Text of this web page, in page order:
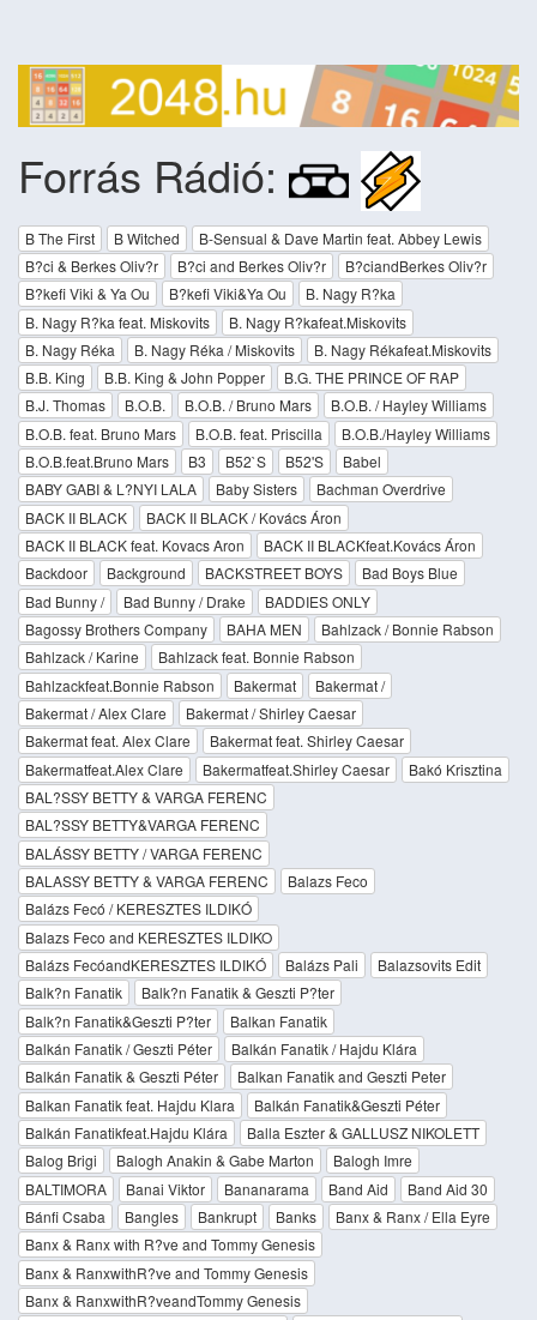
Forrás Rádió:
B The First B Witched
B-Sensual & Dave Martin feat. Abbey Lewis
B?ci & Berkes Oliv?r
B?ci and Berkes Oliv?r
B?ciandBerkes Oliv?r
B?kefi Viki & Ya Ou
B?kefi Viki&Ya Ou
B. Nagy R?ka
B. Nagy R?ka feat. Miskovits
B. Nagy R?kafeat.Miskovits
B. Nagy Réka
B. Nagy Réka / Miskovits
B. Nagy Rékafeat.Miskovits
B.B. King
B.B. King & John Popper
B.G. THE PRINCE OF RAP
B.J. Thomas
B.O.B. B.O.B. / Bruno Mars
B.O.B. / Hayley Williams
B.O.B. feat. Bruno Mars
B.O.B. feat. Priscilla
B.O.B./Hayley Williams
B.O.B.feat.Bruno Mars
B3 B52`S B52'S
Babel
BABY GABI & L?NYI LALA
Baby Sisters
Bachman Overdrive
BACK II BLACK
BACK II BLACK / Kovács Áron
BACK II BLACK feat. Kovacs Aron
BACK II BLACKfeat.Kovács Áron
Backdoor
Background BACKSTREET BOYS
Bad Boys Blue
Bad Bunny /
Bad Bunny / Drake
BADDIES ONLY
Bagossy Brothers Company
BAHA MEN
Bahlzack / Bonnie Rabson
Bahlzack / Karine
Bahlzack feat. Bonnie Rabson
Bahlzackfeat.Bonnie Rabson
Bakermat
Bakermat /
Bakermat / Alex Clare
Bakermat / Shirley Caesar
Bakermat feat. Alex Clare
Bakermat feat. Shirley Caesar
Bakermatfeat.Alex Clare
Bakermatfeat.Shirley Caesar
Bakó Krisztina
BAL?SSY BETTY & VARGA FERENC
BAL?SSY BETTY&VARGA FERENC
BALÁSSY BETTY / VARGA FERENC
BALASSY BETTY & VARGA FERENC
Balazs Feco
Balázs Fecó / KERESZTES ILDIKÓ
Balazs Feco and KERESZTES ILDIKO
Balázs FecóandKERESZTES ILDIKÓ
Balázs Pali
Balazsovits Edit
Balk?n Fanatik
Balk?n Fanatik & Geszti P?ter
Balk?n Fanatik&Geszti P?ter
Balkan Fanatik
Balkán Fanatik / Geszti Péter
Balkán Fanatik / Hajdu Klára
Balkán Fanatik & Geszti Péter
Balkan Fanatik and Geszti Peter
Balkan Fanatik feat. Hajdu Klara
Balkán Fanatik&Geszti Péter
Balkán Fanatikfeat.Hajdu Klára
Balla Eszter & GALLUSZ NIKOLETT
Balog Brigi
Balogh Anakin & Gabe Marton
Balogh Imre
BALTIMORA
Banai Viktor Bananarama Band Aid
Band Aid 30
Bánfi Csaba
Bangles Bankrupt Banks
Banx & Ranx / Ella Eyre
Banx & Ranx with R?ve and Tommy Genesis
Banx & RanxwithR?ve and Tommy Genesis
Banx & RanxwithR?veandTommy Genesis